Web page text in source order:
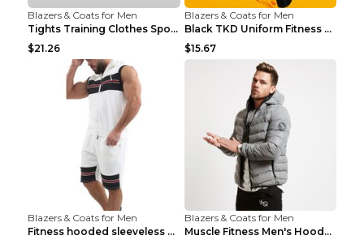
Blazers & Coats for Men
Tights Training Clothes Sports Fitness Black Mamba...
$21.26
Blazers & Coats for Men
Black TKD Uniform Fitness Wear Black Fitness Wear ...
$15.67
Blazers & Coats for Men
Fitness hooded sleeveless vest shorts Navy blue S
Blazers & Coats for Men
Muscle Fitness Men's Hooded Zip Jacket Grey 2XL...